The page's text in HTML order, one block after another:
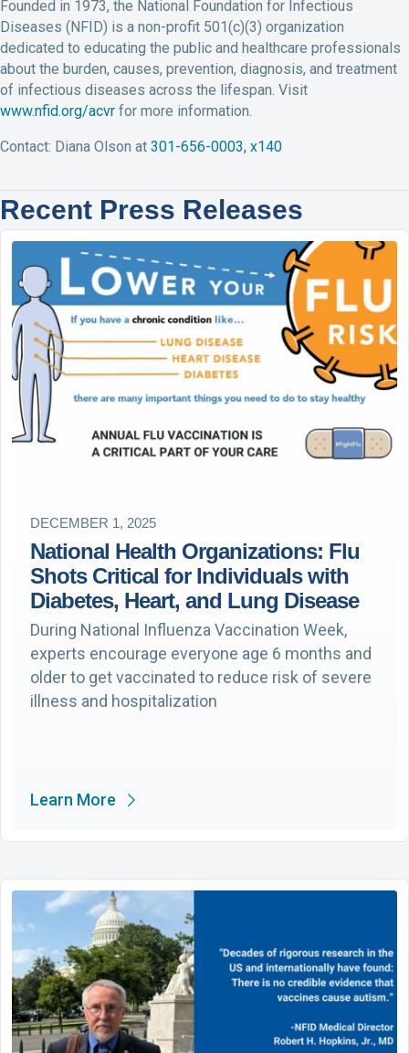
Founded in 1973, the National Foundation for Infectious
Diseases (NFID) is a non-profit 501(c)(3) organization
dedicated to educating the public and healthcare professionals
about the burden, causes, prevention, diagnosis, and treatment
of infectious diseases across the lifespan. Visit
www.nfid.org/acvr for more information.
Contact: Diana Olson at 301-656-0003, x140
Recent Press Releases
DECEMBER 1, 2025
National Health Organizations: Flu
Shots Critical for Individuals with
Diabetes, Heart, and Lung Disease
During National Influenza Vaccination Week,
experts encourage everyone age 6 months and
older to get vaccinated to reduce risk of severe
illness and hospitalization
Learn More